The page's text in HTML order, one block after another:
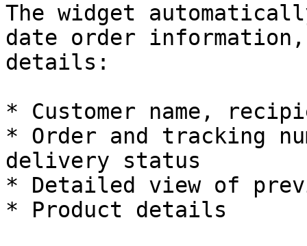
The widget
date order
details:
* Customer name,
* Order and tracking
delivery status
* Detailed view of
* Product details